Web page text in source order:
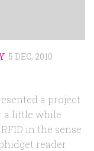
5 DEC, 2010
a project
a little while
in the sense
reader